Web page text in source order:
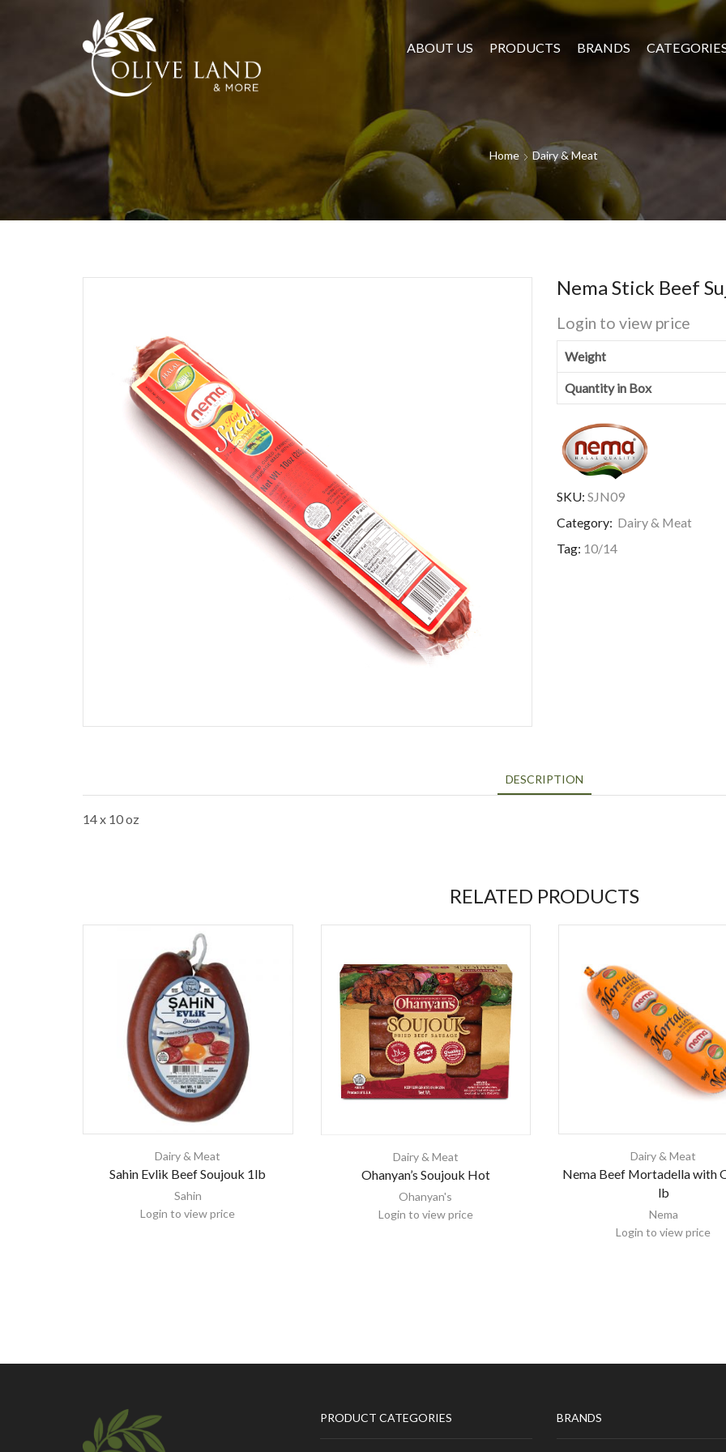
ABOUT US PRODUCTS BRANDS
Home Dairy & Meat
Nema Stick Beef
Login to view price
Weight
Quantity in Box
SKU: SJN09
Category: Dairy & Meat
Tag: 10/14
DESCRIPTION
14 x 10 oz
RELATED PRODUCTS
Dairy & Meat
Sahin Evlik Beef Soujouk 1lb
Sahin
Login to view price
Dairy & Meat
Ohanyan’s Soujouk Hot
Ohanyan's
Login to view price
Dairy & Meat
Nema Beef Mortadella with
lb
Nema
Login to view price
PRODUCT CATEGORIES BRANDS